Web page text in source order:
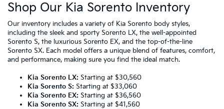
Shop Our Kia Sorento Inventory
Our inventory includes a variety of Kia Sorento body styles,
including the sleek and sporty Sorento LX, the well-appointed
Sorento S, the luxurious Sorento EX, and the top-of-the-line
Sorento SX. Each model offers a unique blend of features, comfort,
and performance, making sure you find the ideal match.
Kia Sorento LX: Starting at $30,560
Kia Sorento S: Starting at $33,060
Kia Sorento EX: Starting at $36,560
Kia Sorento SX: Starting at $41,560